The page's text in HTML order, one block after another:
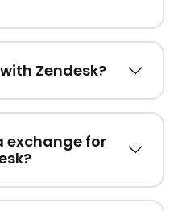
Zendesk?
exchange for